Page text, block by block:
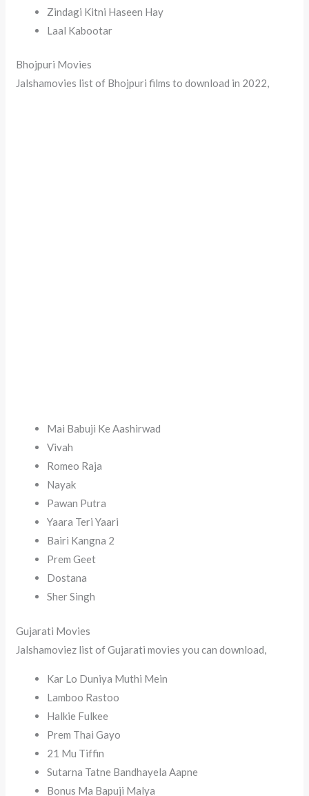
Zindagi Kitni Haseen Hay
Laal Kabootar
Bhojpuri Movies
Jalshamovies list of Bhojpuri films to download in 2022,
Mai Babuji Ke Aashirwad
Vivah
Romeo Raja
Nayak
Pawan Putra
Yaara Teri Yaari
Bairi Kangna 2
Prem Geet
Dostana
Sher Singh
Gujarati Movies
Jalshamoviez list of Gujarati movies you can download,
Kar Lo Duniya Muthi Mein
Lamboo Rastoo
Halkie Fulkee
Prem Thai Gayo
21 Mu Tiffin
Sutarna Tatne Bandhayela Aapne
Bonus Ma Bapuji Malya